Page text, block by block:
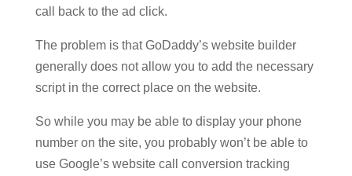
call back to the ad click.
The problem is that GoDaddy’s website builder
generally does not allow you to add the necessary
script in the correct place on the website.
So while you may be able to display your phone
number on the site, you probably won’t be able to
use Google’s website call conversion tracking